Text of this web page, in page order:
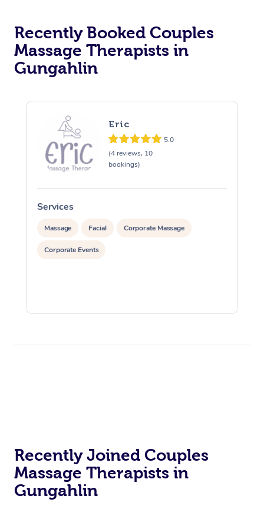
Recently Booked Couples
Massage Therapists in
Gungahlin
Eric
5.0
(4 reviews, 10
bookings)
Services
Massage Facial Corporate Massage
Corporate Events
Recently Joined Couples
Massage Therapists in
Gungahlin